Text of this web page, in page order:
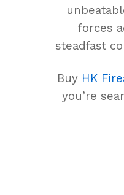
forces
steadfast
Buy HK
you’re